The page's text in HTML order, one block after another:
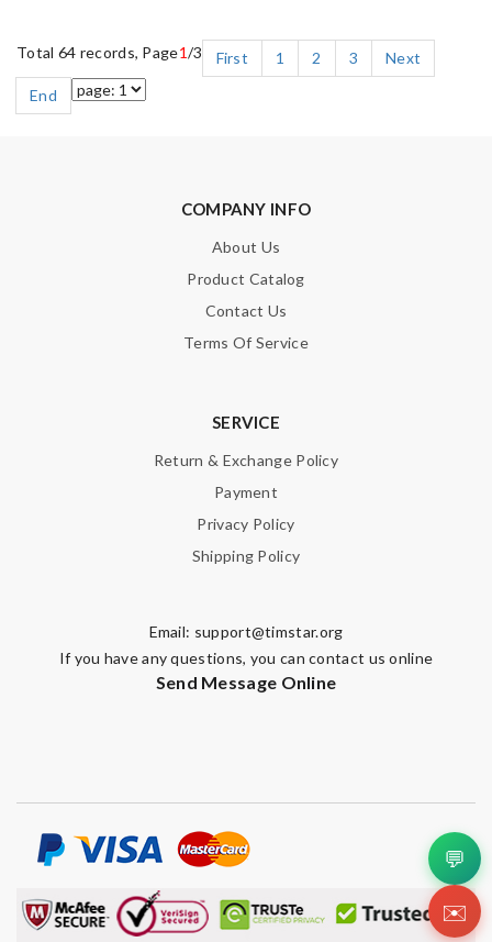
Total 64 records, Page1/3 First 1 2 3
Next
End
COMPANY INFO
About Us
Product Catalog
Contact Us
Terms Of Service
SERVICE
Return & Exchange Policy
Payment
Privacy Policy
Shipping Policy
Email: support@timstar.org
If you have any questions, you can contact us online
Send Message Online
💬
✉️